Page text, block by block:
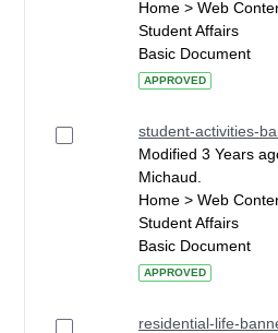
Home > Web
Student Affairs
Basic Document
APPROVED
student-activities-
Modified 3 Years
Michaud.
Home > Web
Student Affairs
Basic Document
APPROVED
residential-life-